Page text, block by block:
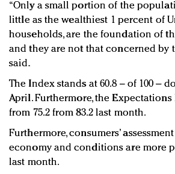
“Only a small portion of the
little as the wealthiest 1 percent of
households, are the foundation of
and they are not that concerned by
said.
The Index stands at 60.8 – of 100 –
April. Furthermore, the
from 75.2 from 83.2 last month.
Furthermore, consumers’
economy and conditions are more
last month.